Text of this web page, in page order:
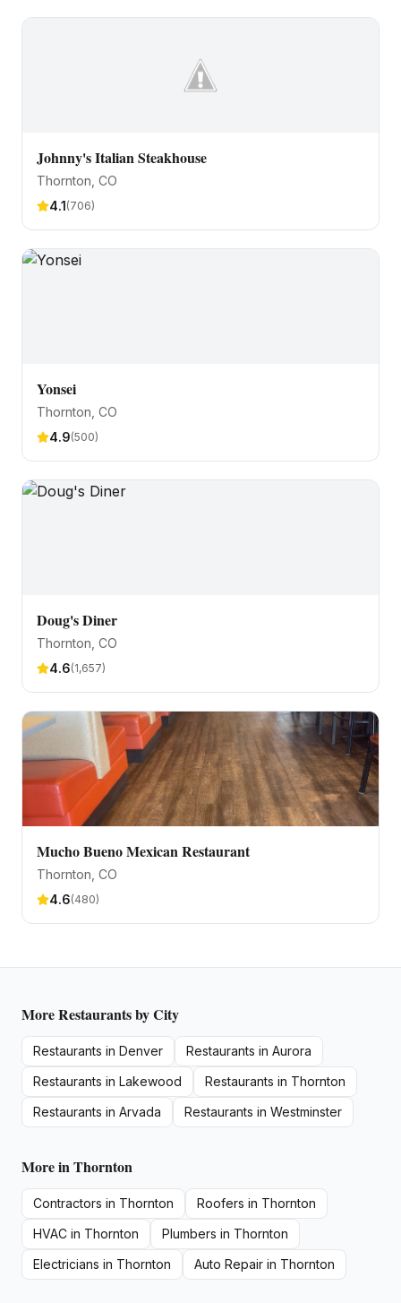
Johnny's Italian Steakhouse
Thornton , CO
4.1(706)
Yonsei
Thornton , CO
4.9(500)
Doug's Diner
Thornton , CO
4.6(1,657)
Mucho Bueno Mexican Restaurant
Thornton , CO
4.6(480)
MoreRestaurantsby City
Restaurants in Denver Restaurants in Aurora
Restaurants in Lakewood Restaurants in Thornton
Restaurants in Arvada Restaurants in Westminster
More inThornton
Contractors in Thornton Roofers in Thornton
HVAC in Thornton Plumbers in Thornton
Electricians in Thornton Auto Repair in Thornton